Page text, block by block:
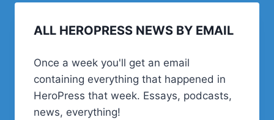
ALL HEROPRESS NEWS BY EMAIL
Once a week you'll get an email
containing everything that happened in
HeroPress that week. Essays, podcasts,
news, everything!